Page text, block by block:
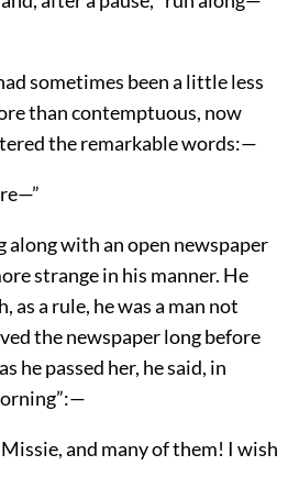
sometimes been a little less
than contemptuous, now
the remarkable words:—
along with an open newspaper
strange in his manner. He
as a rule, he was a man not
the newspaper long before
he passed her, he said, in
and many of them! I wish